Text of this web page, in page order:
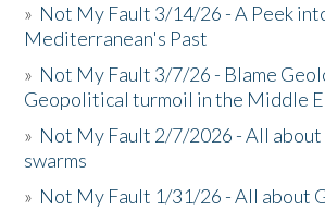
» Not My Fault 3/14/26 - A Peek
Mediterranean's Past
» Not My Fault 3/7/26 - Blame
Geopolitical turmoil in the Middle
» Not My Fault 2/7/2026 - All about
swarms
» Not My Fault 1/31/26 - All about